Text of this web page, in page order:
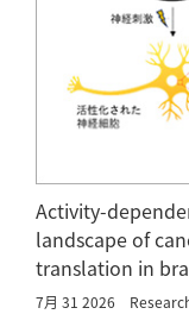
Activity-
landscape of
translation in
7月 31 2026